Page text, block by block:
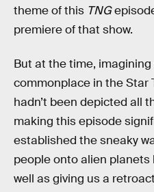
theme of this TNG
premiere of that show.
But at the time,
commonplace in the Star
hadn’t been depicted all
making this episode
established the sneaky
people onto alien
well as giving us a